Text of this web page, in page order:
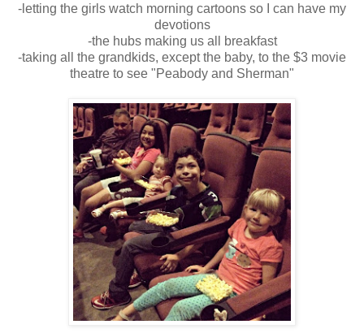
-letting the girls watch morning cartoons so I can have my
devotions
-the hubs making us all breakfast
-taking all the grandkids, except the baby, to the $3 movie
theatre to see "Peabody and Sherman"